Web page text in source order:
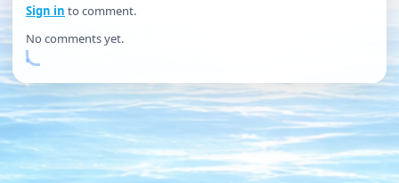
Sign in to comment.
No comments yet.